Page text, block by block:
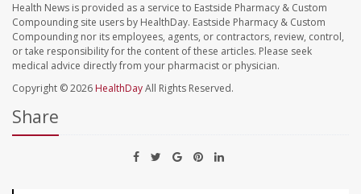
Health News is provided as a service to Eastside Pharmacy & Custom
Compounding site users by HealthDay. Eastside Pharmacy & Custom
Compounding nor its employees, agents, or contractors, review, control,
or take responsibility for the content of these articles. Please seek
medical advice directly from your pharmacist or physician.
Copyright © 2026 HealthDayAll Rights Reserved.
Share